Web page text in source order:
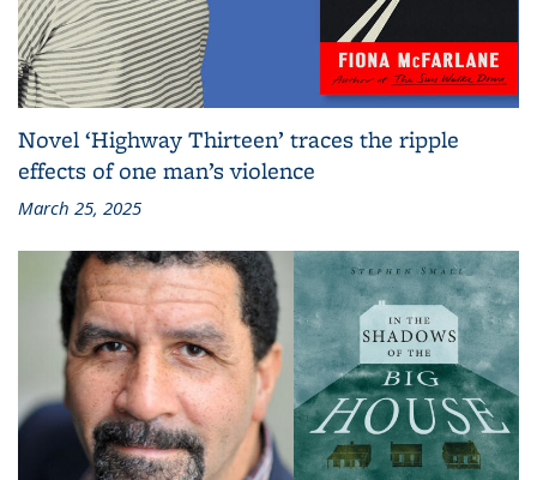
Novel ‘Highway Thirteen’ traces the ripple
effects of one man’s violence
March 25, 2025